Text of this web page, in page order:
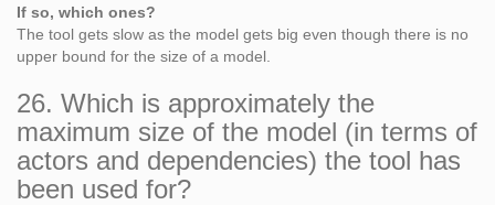
If so, which ones?
The tool gets slow as the model gets big even though there is no
upper bound for the size of a model.
26. Which is approximately the
maximum size of the model (in terms of
actors and dependencies) the tool has
been used for?